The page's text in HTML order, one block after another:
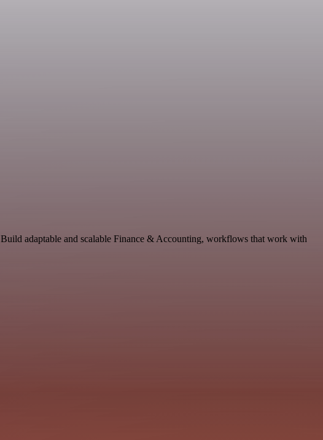
adaptable and scalable Finance & Accounting, workflows that work with